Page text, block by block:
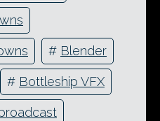
# Blender
# Bottleship VFX
broadcast